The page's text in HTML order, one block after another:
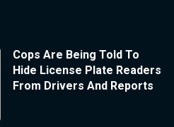
Cops Are Being Told To
Hide License Plate Readers
From Drivers And Reports